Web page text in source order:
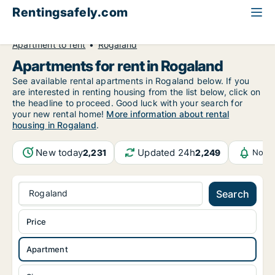
Rentingsafely.com
Apartment to rent
Rogaland
Apartments for rent in Rogaland
See available rental apartments in Rogaland below. If you
are interested in renting housing from the list below, click on
the headline to proceed. Good luck with your search for
your new rental home! More information about rental
housing in Rogaland.
New today2,231 Updated 24h2,249
Rogaland Search
Apartment
Price